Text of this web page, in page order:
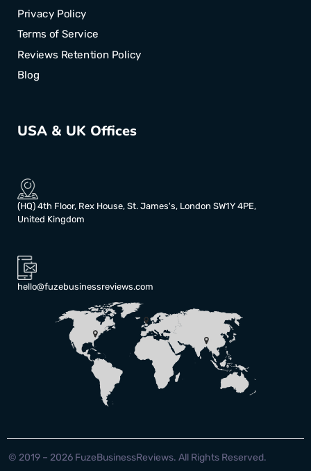
Privacy Policy
Terms of Service
Reviews Retention Policy
Blog
USA & UK Offices
(HQ) 4th Floor, Rex House, St. James's, London SW1Y 4PE,
United Kingdom
hello@fuzebusinessreviews.com
© 2019 – 2026 FuzeBusinessReviews. All Rights Reserved.